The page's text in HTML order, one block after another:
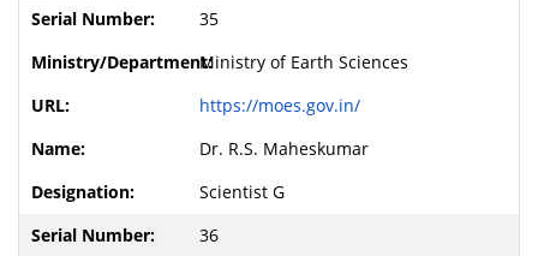
35
Ministry of Earth Sciences
https://moes.gov.in/
Dr. R.S. Maheskumar
Scientist G
36